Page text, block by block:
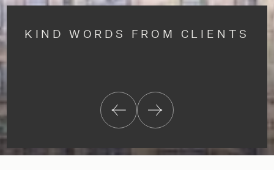
KIND WORDS FROM CLIENTS